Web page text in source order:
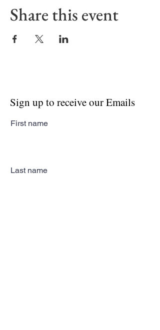
Share this event
Sign up to receive our Emails
First name
Last name